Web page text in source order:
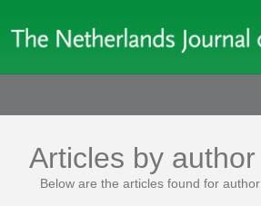
Articles by author
Below are the articles found for author